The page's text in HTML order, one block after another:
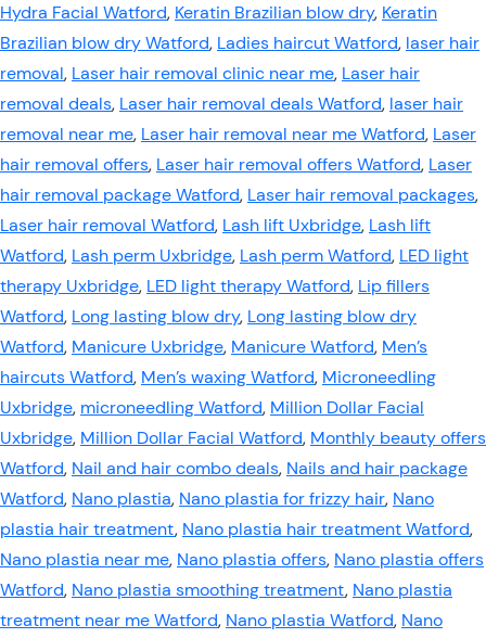
Hydra Facial Watford, Keratin Brazilian blow dry, Keratin
Brazilian blow dry Watford, Ladies haircut Watford, laser hair
removal, Laser hair removal clinic near me, Laser hair
removal deals, Laser hair removal deals Watford, laser hair
removal near me, Laser hair removal near me Watford, Laser
hair removal offers, Laser hair removal offers Watford, Laser
hair removal package Watford, Laser hair removal packages,
Laser hair removal Watford, Lash lift Uxbridge, Lash lift
Watford, Lash perm Uxbridge, Lash perm Watford, LED light
therapy Uxbridge, LED light therapy Watford, Lip fillers
Watford, Long lasting blow dry, Long lasting blow dry
Watford, Manicure Uxbridge, Manicure Watford, Men’s
haircuts Watford, Men’s waxing Watford, Microneedling
Uxbridge, microneedling Watford, Million Dollar Facial
Uxbridge, Million Dollar Facial Watford, Monthly beauty offers
Watford, Nail and hair combo deals, Nails and hair package
Watford, Nano plastia, Nano plastia for frizzy hair, Nano
plastia hair treatment, Nano plastia hair treatment Watford,
Nano plastia near me, Nano plastia offers, Nano plastia offers
Watford, Nano plastia smoothing treatment, Nano plastia
treatment near me Watford, Nano plastia Watford, Nano